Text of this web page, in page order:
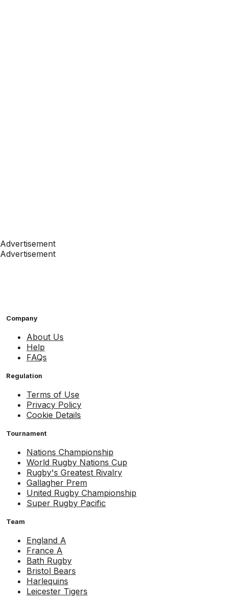
Advertisement
Advertisement
Company
About Us
Help
FAQs
Regulation
Terms of Use
Privacy Policy
Cookie Details
Tournament
Nations Championship
World Rugby Nations Cup
Rugby's Greatest Rivalry
Gallagher Prem
United Rugby Championship
Super Rugby Pacific
Team
England A
France A
Bath Rugby
Bristol Bears
Harlequins
Leicester Tigers